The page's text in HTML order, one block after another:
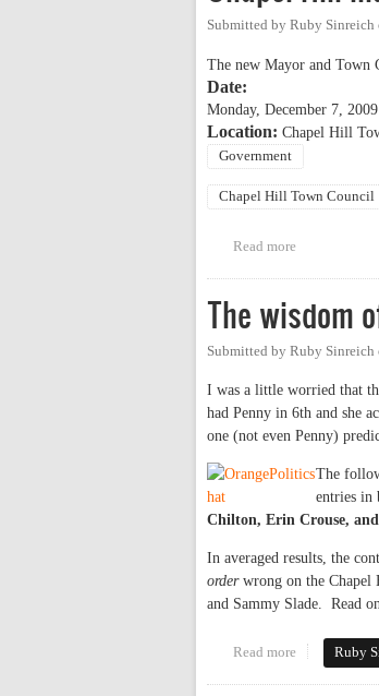
Submitted by Ruby Sinreich
The new Mayor and Town
Date:
Monday, December 7,
Location: Chapel Hill
Government
Chapel Hill Town Council
Read more
The wisdom
Submitted by Ruby Sinreich
I was a little worried that
had Penny in 6th and she
one (not even Penny)
The
entries in
Chilton, Erin Crouse,
In averaged results, the
orderwrong on the Chapel
and Sammy Slade. Read
Read more about The
Ruby